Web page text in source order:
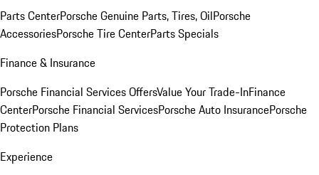
Parts CenterPorsche Genuine Parts, Tires, OilPorsche
AccessoriesPorsche Tire CenterParts Specials
Finance & Insurance
Porsche Financial Services OffersValue Your Trade-InFinance
CenterPorsche Financial ServicesPorsche Auto InsurancePorsche
Protection Plans
Experience